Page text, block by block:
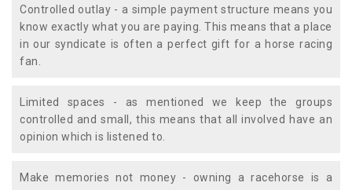
Controlled outlay - a simple payment structure means you
know exactly what you are paying. This means that a place
in our syndicate is often a perfect gift for a horse racing
fan.
Limited spaces - as mentioned we keep the groups
controlled and small, this means that all involved have an
opinion which is listened to.
Make memories not money - owning a racehorse is a